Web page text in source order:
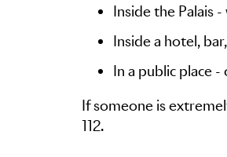
Inside the Palais
Inside a hotel,
In a public place -
If someone is
112.